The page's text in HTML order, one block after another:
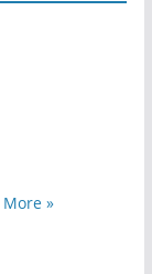
More »